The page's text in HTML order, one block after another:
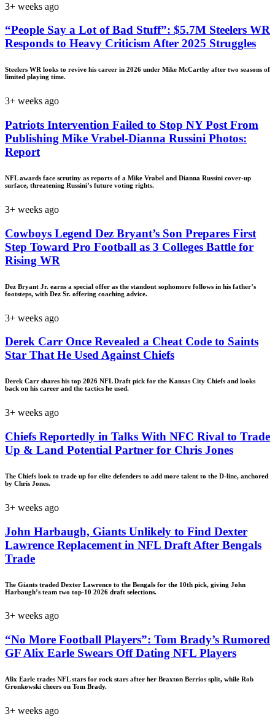
3+ weeks ago
“People Say a Lot of Bad Stuff”: $5.7M Steelers WR
Responds to Heavy Criticism After 2025 Struggles
Steelers WR looks to revive his career in 2026 under Mike McCarthy after two seasons of
limited playing time.
3+ weeks ago
Patriots Intervention Failed to Stop NY Post From
Publishing Mike Vrabel-Dianna Russini Photos:
Report
NFL awards face scrutiny as reports of a Mike Vrabel and Dianna Russini cover-up
surface, threatening Russini’s future voting rights.
3+ weeks ago
Cowboys Legend Dez Bryant’s Son Prepares First
Step Toward Pro Football as 3 Colleges Battle for
Rising WR
Dez Bryant Jr. earns a special offer as the standout sophomore follows in his father’s
footsteps, with Dez Sr. offering coaching advice.
3+ weeks ago
Derek Carr Once Revealed a Cheat Code to Saints
Star That He Used Against Chiefs
Derek Carr shares his top 2026 NFL Draft pick for the Kansas City Chiefs and looks
back on his career and the tactics he used.
3+ weeks ago
Chiefs Reportedly in Talks With NFC Rival to Trade
Up & Land Potential Partner for Chris Jones
The Chiefs look to trade up for elite defenders to add more talent to the D-line, anchored
by Chris Jones.
3+ weeks ago
John Harbaugh, Giants Unlikely to Find Dexter
Lawrence Replacement in NFL Draft After Bengals
Trade
The Giants traded Dexter Lawrence to the Bengals for the 10th pick, giving John
Harbaugh’s team two top-10 2026 draft selections.
3+ weeks ago
“No More Football Players”: Tom Brady’s Rumored
GF Alix Earle Swears Off Dating NFL Players
Alix Earle trades NFL stars for rock stars after her Braxton Berrios split, while Rob
Gronkowski cheers on Tom Brady.
3+ weeks ago